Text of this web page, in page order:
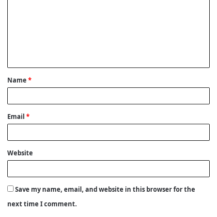
t
*
Name *
Email *
Website
Save my name, email, and website in this browser for the
next time I comment.